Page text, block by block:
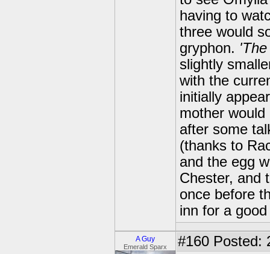
having to
three would
gryphon.
slightly
with the
initially
mother
after some
(thanks to
and the egg
Chester, and
once before
inn for a
A Guy
Emerald Sparx #160 Posted: